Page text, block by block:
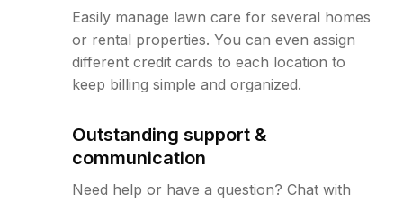
Easily manage lawn care for several homes
or rental properties. You can even assign
different credit cards to each location to
keep billing simple and organized.
Outstanding support &
communication
Need help or have a question? Chat with